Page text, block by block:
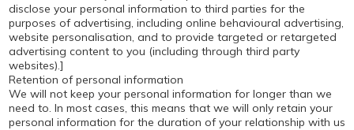
disclose your personal information to third parties for the
purposes of advertising, including online behavioural advertising,
website personalisation, and to provide targeted or retargeted
advertising content to you (including through third party
websites).]
Retention of personal information
We will not keep your personal information for longer than we
need to. In most cases, this means that we will only retain your
personal information for the duration of your relationship with us